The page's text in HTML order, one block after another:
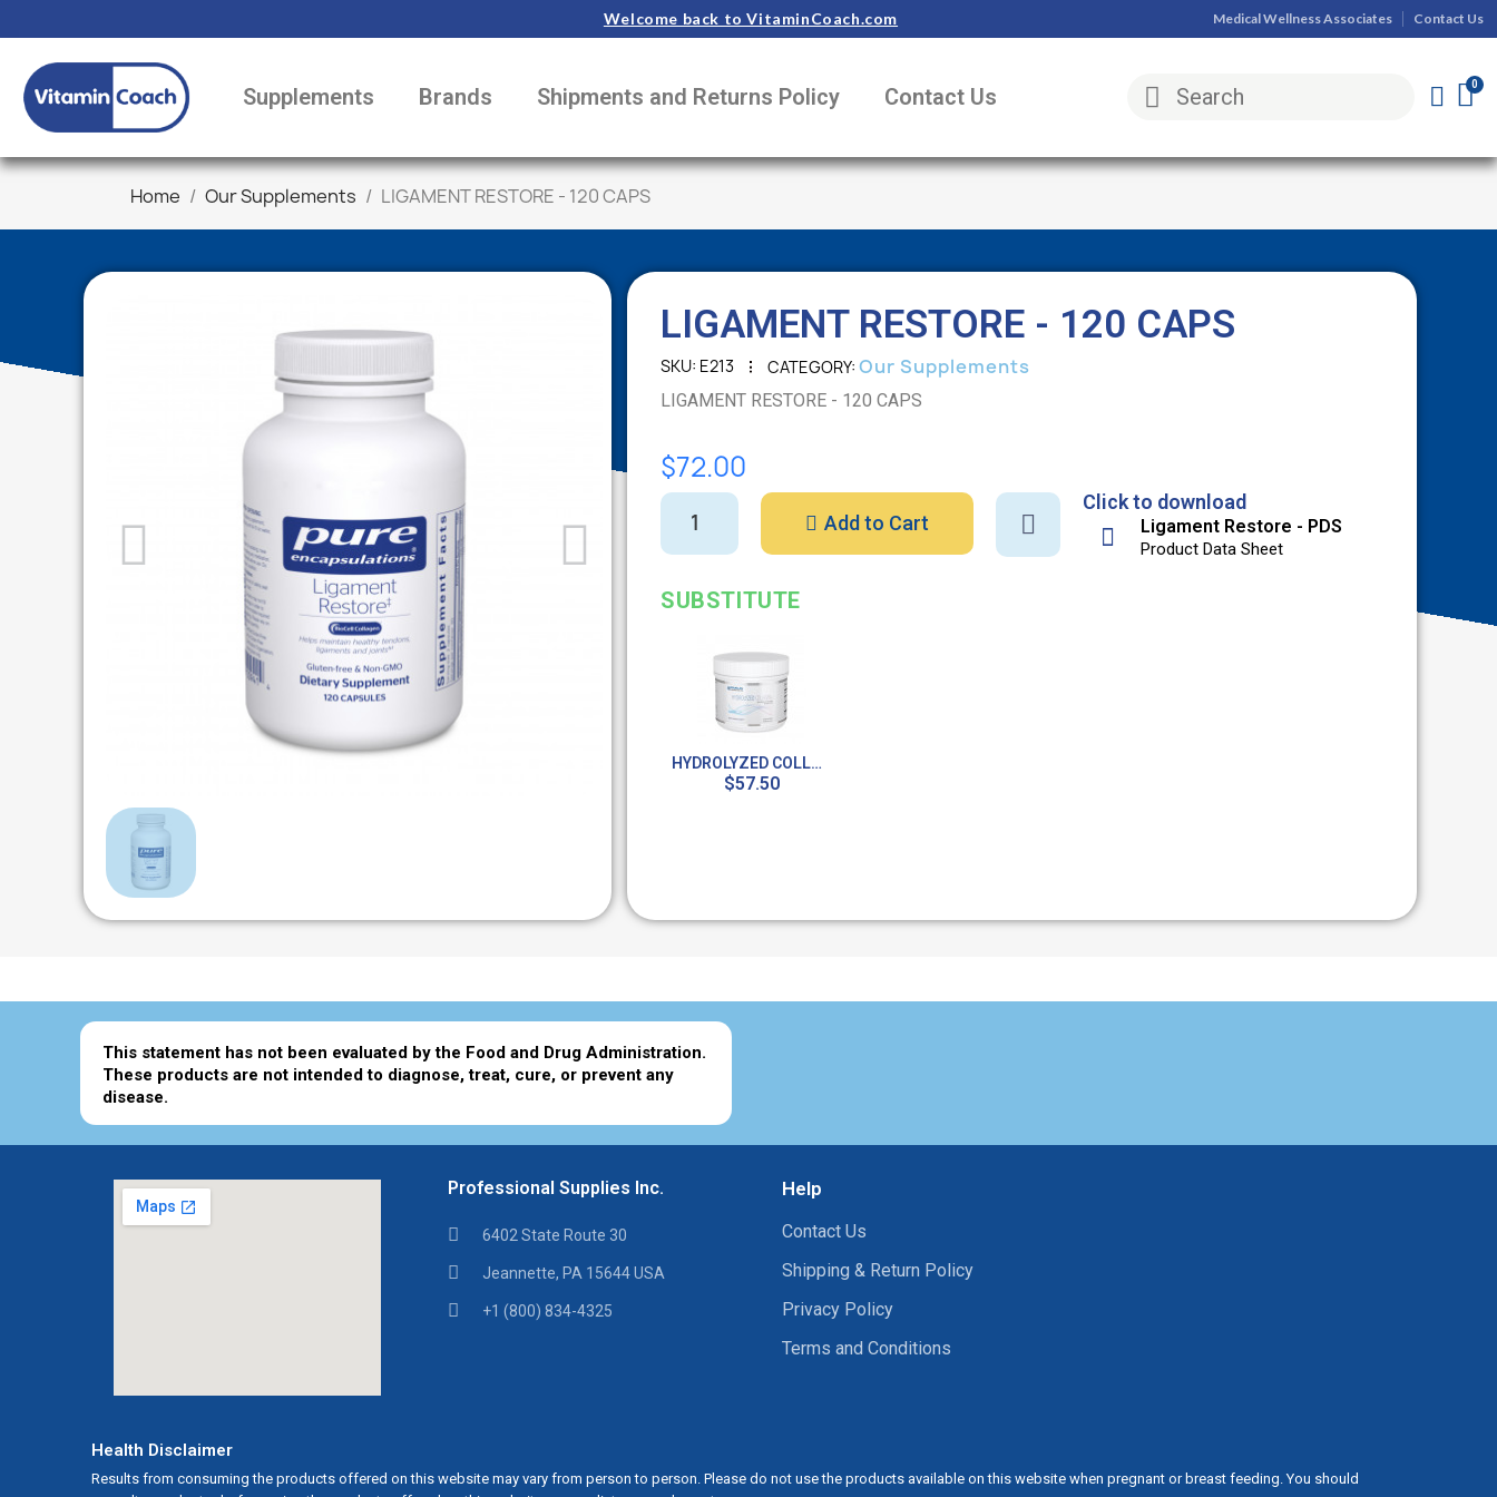
Welcome back to VitaminCoach.com Medical Wellness Associates Contact Us
Supplements Brands Shipments and Returns Policy Contact Us
Home Our Supplements LIGAMENT RESTORE - 120 CAPS
LIGAMENT RESTORE - 120 CAPS
SKU E213 CATEGORY Our Supplements
LIGAMENT RESTORE - 120 CAPS
$72.00
Add to Cart
Click to download
Ligament Restore - PDS
Product Data Sheet
SUBSTITUTE
HYDROLYZED COLLAGEN (POWDER) / SUPER COLLAGEN 4.9 OZ
$57.50
This statement has not been evaluated by the Food and Drug Administration.
These products are not intended to diagnose, treat, cure, or prevent any
disease.
Professional Supplies Inc.
6402 State Route 30
Jeannette, PA 15644 USA
+1 (800) 834-4325
Help
Contact Us
Shipping & Return Policy
Privacy Policy
Terms and Conditions
Health Disclaimer
Results from consuming the products offered on this website may vary from person to person. Please do not use the products available on this website when pregnant or breast feeding. You should